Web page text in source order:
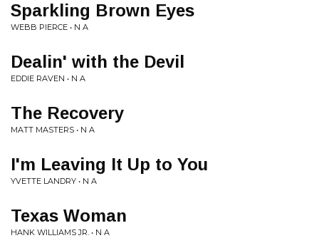
Sparkling Brown Eyes
WEBB PIERCE • N A
Dealin' with the Devil
EDDIE RAVEN • N A
The Recovery
MATT MASTERS • N A
I'm Leaving It Up to You
YVETTE LANDRY • N A
Texas Woman
HANK WILLIAMS JR. • N A